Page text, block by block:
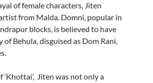
of female characters, Jiten
from Malda. Domni, popular in
blocks, is believed to have
Behula, disguised as Dom Rani,
Jiten was not only a